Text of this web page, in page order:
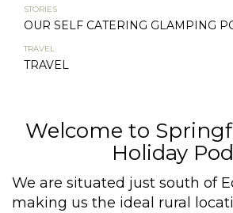
STORIES
OUR SELF CATERING GLAMPING
TRAVEL
TRAVEL
Welcome to
Holiday
We are situated just south of
making us the ideal rural